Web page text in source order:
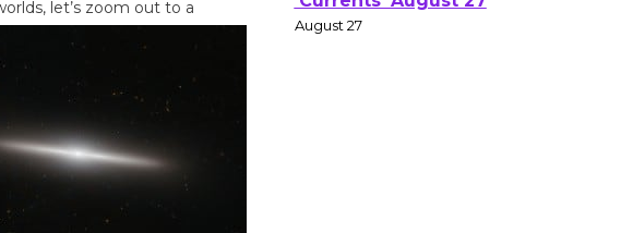
let’s zoom out to a
Emersion